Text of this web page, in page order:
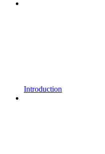
Introduction